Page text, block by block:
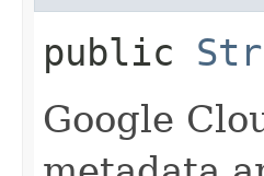
public
Google